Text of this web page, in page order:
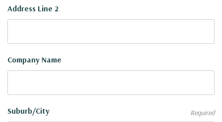
Address Line 2
Company Name
Suburb/City Required